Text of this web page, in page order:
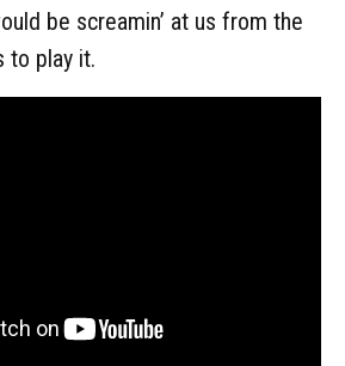
be screamin’ at us from the
to play it.